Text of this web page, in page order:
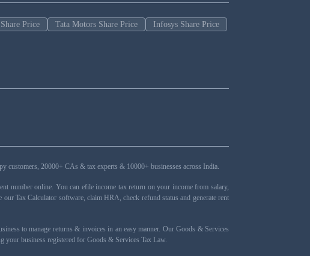
Price Tata Motors Share Price
Infosys Share Price
customers, 20000+ CAs & tax experts & 10000+ businesses across India.
number online. You can efile income tax return on your income from salary,
Tax Calculator software, claim HRA, check refund status and generate rent
to manage returns & invoices in an easy manner. Our Goods & Services
your business registered for Goods & Services Tax Law.